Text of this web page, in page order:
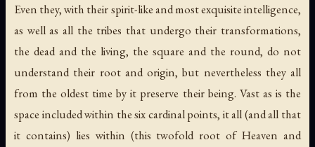
Even they, with their spirit-like and most exquisite intelligence,
as well as all the tribes that undergo their transformations,
the dead and the living, the square and the round, do not
understand their root and origin, but nevertheless they all
from the oldest time by it preserve their being. Vast as is the
space included within the six cardinal points, it all (and all that
it contains) lies within (this twofold root of Heaven and